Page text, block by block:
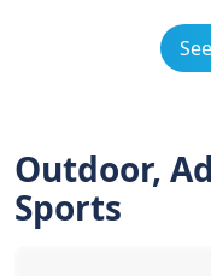
Outdoor,
Sports